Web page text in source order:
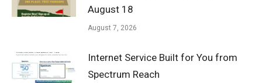
August 18
August 7, 2026
Internet Service Built for You from
Spectrum Reach